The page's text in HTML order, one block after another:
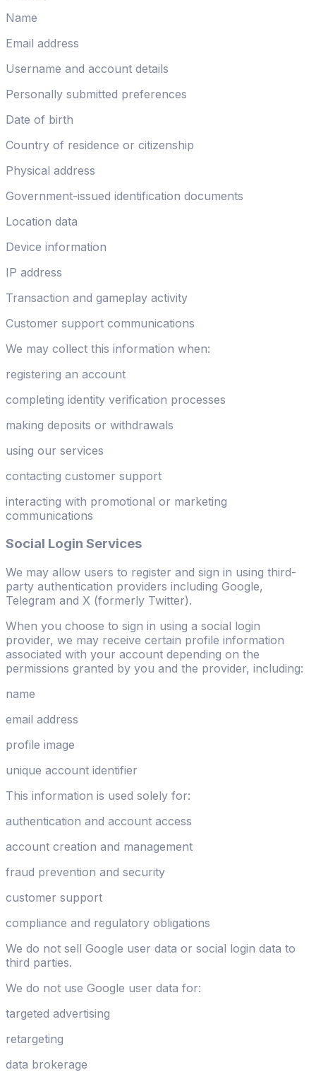
Name
Email address
Username and account details
Personally submitted preferences
Date of birth
Country of residence or citizenship
Physical address
Government-issued identification documents
Location data
Device information
IP address
Transaction and gameplay activity
Customer support communications
We may collect this information when:
registering an account
completing identity verification processes
making deposits or withdrawals
using our services
contacting customer support
interacting with promotional or marketing
communications
Social Login Services
We may allow users to register and sign in using third-
party authentication providers including Google,
Telegram and X (formerly Twitter).
When you choose to sign in using a social login
provider, we may receive certain profile information
associated with your account depending on the
permissions granted by you and the provider, including:
name
email address
profile image
unique account identifier
This information is used solely for:
authentication and account access
account creation and management
fraud prevention and security
customer support
compliance and regulatory obligations
We do not sell Google user data or social login data to
third parties.
We do not use Google user data for:
targeted advertising
retargeting
data brokerage